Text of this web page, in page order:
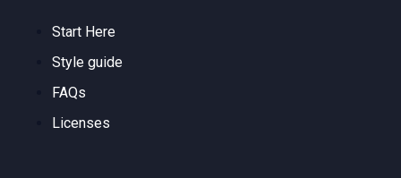
Start Here
Style guide
FAQs
Licenses